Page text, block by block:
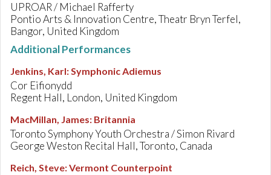
UPROAR / Michael Rafferty
Pontio Arts & Innovation Centre, Theatr Bryn Terfel,
Bangor, United Kingdom
Additional Performances
Jenkins, Karl:Symphonic Adiemus
Cor Eifionydd
Regent Hall, London, United Kingdom
MacMillan, James: Britannia
Toronto Symphony Youth Orchestra / Simon Rivard
George Weston Recital Hall, Toronto, Canada
Reich, Steve:Vermont Counterpoint